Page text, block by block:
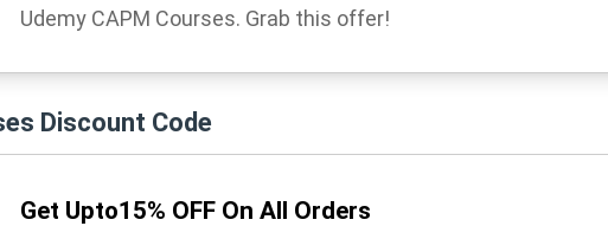
Udemy CAPM Courses. Grab this offer!
Discount Code
Get Upto15% OFF On All Orders